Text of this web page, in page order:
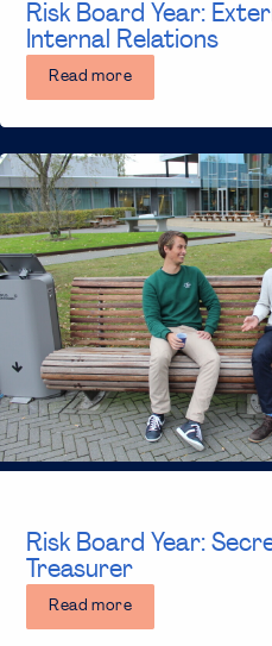
Risk Board Year:
Internal Relations
Read more
Risk Board Year:
Treasurer
Read more